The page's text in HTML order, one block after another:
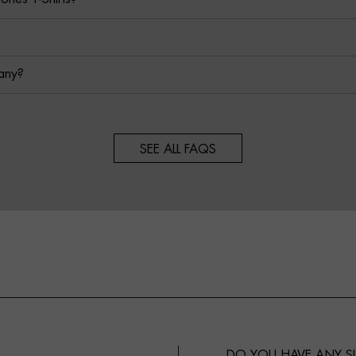
SEE ALL FAQS